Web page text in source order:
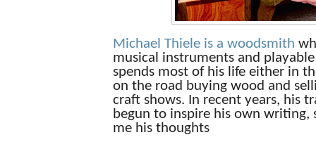
Michael Thiele is a woodsmith
musical instruments and
spends most of his life either in
on the road buying wood and
craft shows. In recent years, his
begun to inspire his own writing,
me his thoughts